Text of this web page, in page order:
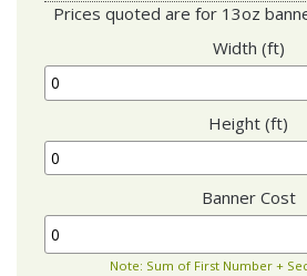
Prices quoted are for 13oz
Width (ft)
Height (ft)
Banner Cost
Note: Sum of First Number +